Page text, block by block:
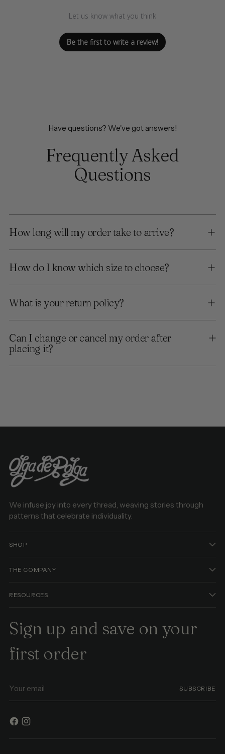
Let us know what you think
Be the first to write a review!
Have questions? We've got answers!
Frequently Asked
Questions
How long will my order take to arrive?
How do I know which size to choose?
What is your return policy?
Can I change or cancel my order after
placing it?
We infuse joy into every thread, weaving stories through
patterns that celebrate individuality.
SHOP
THE COMPANY
RESOURCES
Sign up and save on your
first order
email
SUBSCRIBE